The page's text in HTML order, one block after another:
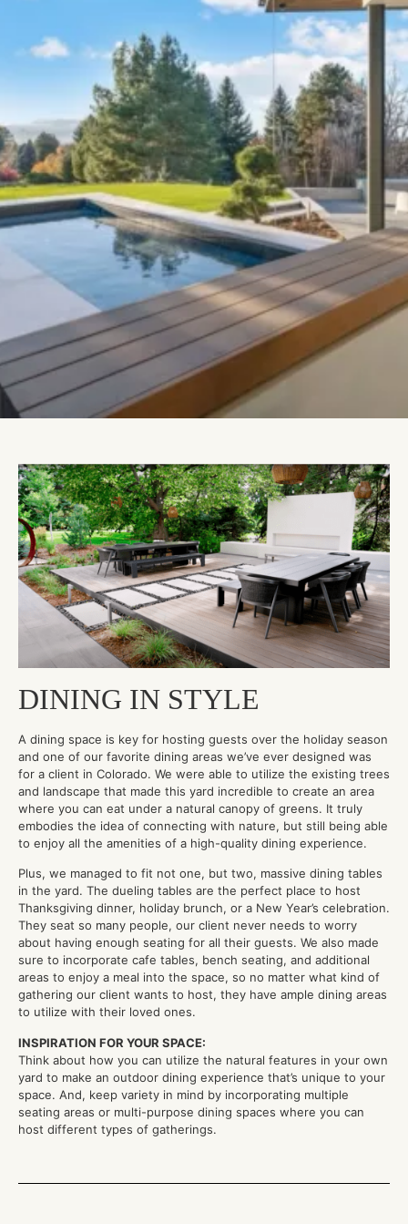
DINING IN STYLE
A dining space is key for hosting guests over the holiday season
and one of our favorite dining areas we’ve ever designed was
for a client in Colorado. We were able to utilize the existing trees
and landscape that made this yard incredible to create an area
where you can eat under a natural canopy of greens. It truly
embodies the idea of connecting with nature, but still being able
to enjoy all the amenities of a high-quality dining experience.
Plus, we managed to fit not one, but two, massive dining tables
in the yard. The dueling tables are the perfect place to host
Thanksgiving dinner, holiday brunch, or a New Year’s celebration.
They seat so many people, our client never needs to worry
about having enough seating for all their guests. We also made
sure to incorporate cafe tables, bench seating, and additional
areas to enjoy a meal into the space, so no matter what kind of
gathering our client wants to host, they have ample dining areas
to utilize with their loved ones.
INSPIRATION FOR YOUR SPACE:
Think about how you can utilize the natural features in your own
yard to make an outdoor dining experience that’s unique to your
space. And, keep variety in mind by incorporating multiple
seating areas or multi-purpose dining spaces where you can
host different types of gatherings.